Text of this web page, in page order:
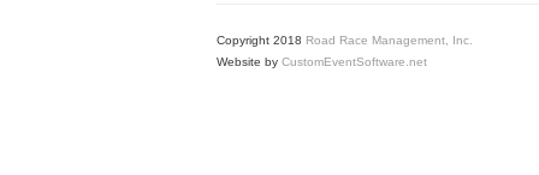
Copyright 2018 Road Race Management, Inc.
Website by CustomEventSoftware.net